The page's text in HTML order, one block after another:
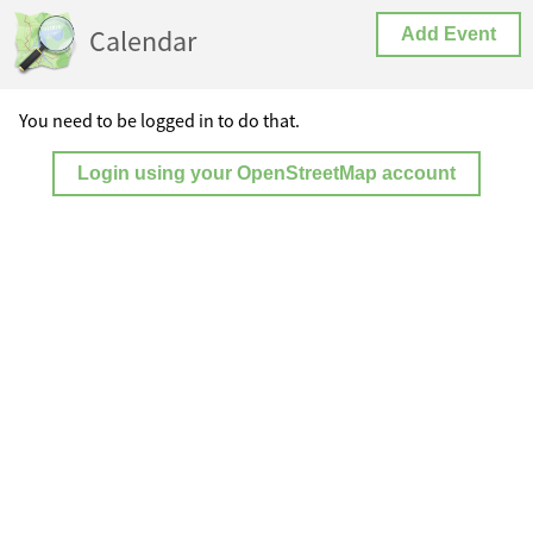
Calendar Add Event
You need to be logged in to do that.
Login using your OpenStreetMap account